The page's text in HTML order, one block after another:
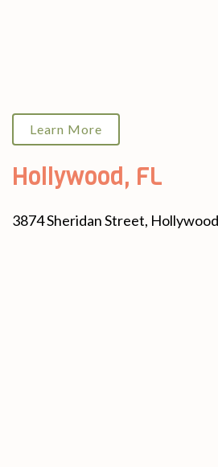
Learn More
Hollywood, FL
3874 Sheridan Street,